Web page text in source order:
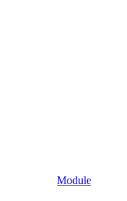
Module